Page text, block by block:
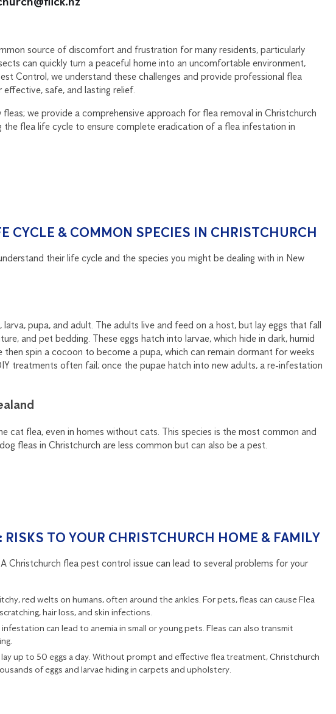
source of discomfort and frustration for many residents, particularly
can quickly turn a peaceful home into an uncomfortable environment,
Control, we understand these challenges and provide professional flea
safe, and lasting relief.
we provide a comprehensive approach for flea removal in Christchurch
the flea life cycle to ensure complete eradication of a flea infestation in
CYCLE & COMMON SPECIES IN CHRISTCHURCH
their life cycle and the species you might be dealing with in New
larva, pupa, and adult. The adults live and feed on a host, but lay eggs that fall
and pet bedding. These eggs hatch into larvae, which hide in dark, humid
then spin a cocoon to become a pupa, which can remain dormant for weeks
treatments often fail; once the pupae hatch into new adults, a re-infestation
cat flea, even in homes without cats. This species is the most common and
fleas in Christchurch are less common but can also be a pest.
RISKS TO YOUR CHRISTCHURCH HOME & FAMILY
Christchurch flea pest control issue can lead to several problems for your
red welts on humans, often around the ankles. For pets, fleas can cause Flea
hair loss, and skin infections.
infestation can lead to anemia in small or young pets. Fleas can also transmit
lay up to 50 eggs a day. Without prompt and effective flea treatment, Christchurch
of eggs and larvae hiding in carpets and upholstery.